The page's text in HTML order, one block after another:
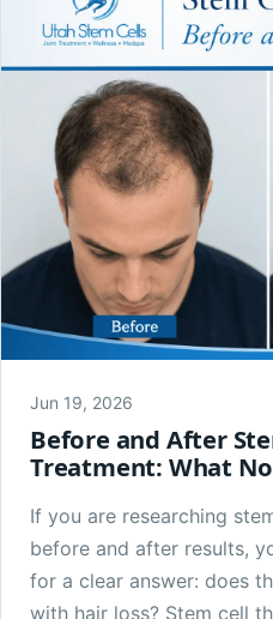
Jun 19, 2026
Before and After
Treatment: What
If you are researching
before and after results,
for a clear answer: does
with hair loss? Stem cell